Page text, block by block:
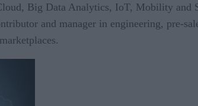
Big Data Analytics, IoT, Mobility and
and manager in engineering, pre-